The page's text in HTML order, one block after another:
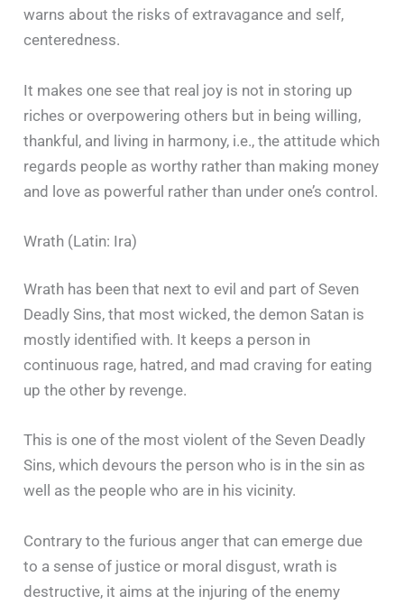
warns about the risks of extravagance and self,
centeredness.
It makes one see that real joy is not in storing up
riches or overpowering others but in being willing,
thankful, and living in harmony, i.e., the attitude which
regards people as worthy rather than making money
and love as powerful rather than under one’s control.
Wrath (Latin: Ira)
Wrath has been that next to evil and part of Seven
Deadly Sins, that most wicked, the demon Satan is
mostly identified with. It keeps a person in
continuous rage, hatred, and mad craving for eating
up the other by revenge.
This is one of the most violent of the Seven Deadly
Sins, which devours the person who is in the sin as
well as the people who are in his vicinity.
Contrary to the furious anger that can emerge due
to a sense of justice or moral disgust, wrath is
destructive, it aims at the injuring of the enemy